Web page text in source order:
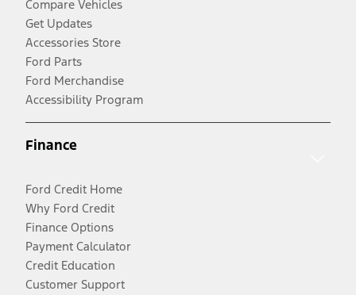
Compare Vehicles
Get Updates
Accessories Store
Ford Parts
Ford Merchandise
Accessibility Program
Finance
Ford Credit Home
Why Ford Credit
Finance Options
Payment Calculator
Credit Education
Customer Support